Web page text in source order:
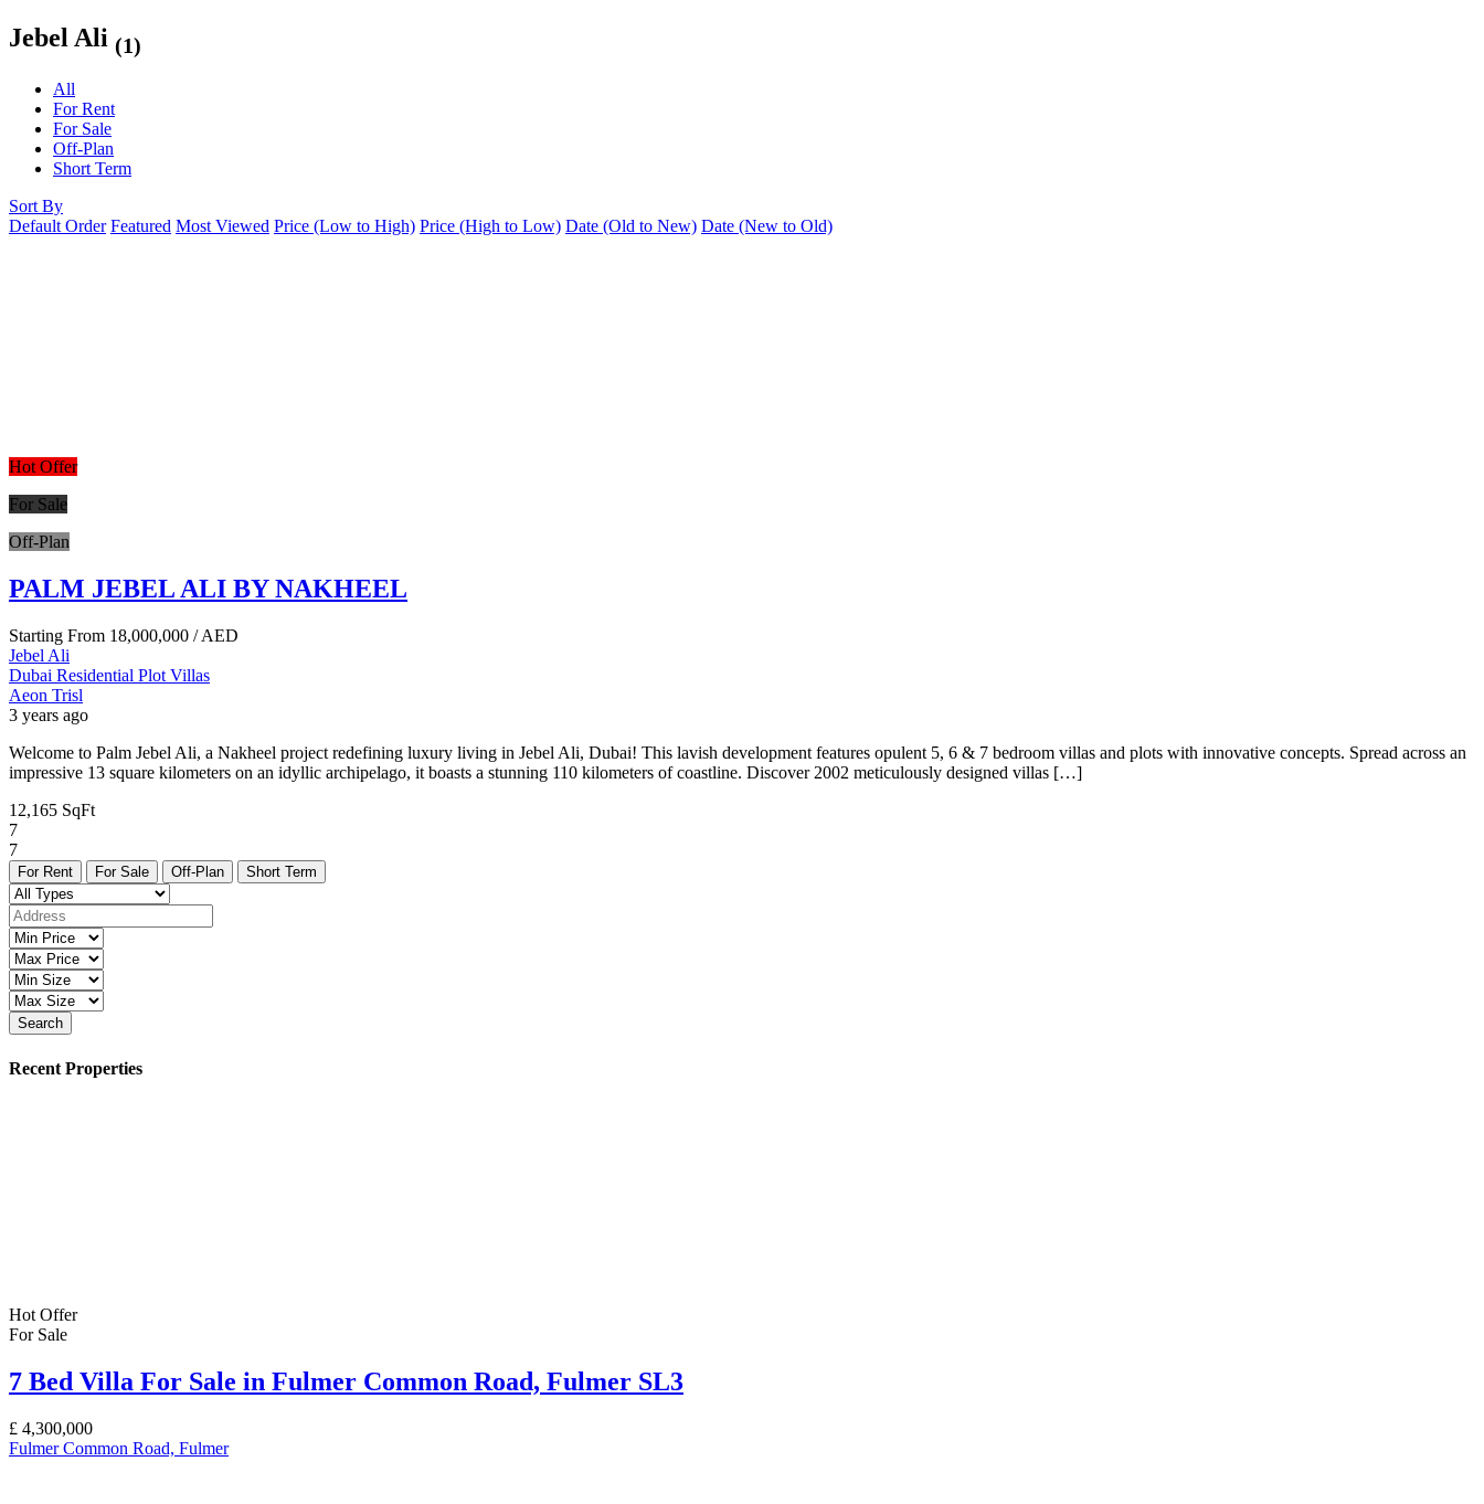
Jebel Ali (1)
All
For Rent
For Sale
Off-Plan
Short Term
Sort By
Default Order Featured Most Viewed Price (Low to High) Price (High to Low) Date (Old to New) Date (New to Old)
Hot Offer
For Sale
Off-Plan
PALM JEBEL ALI BY NAKHEEL
Starting From 18,000,000 / AED
Jebel Ali
Dubai Residential Plot Villas
Aeon Trisl
3 years ago
Welcome to Palm Jebel Ali, a Nakheel project redefining luxury living in Jebel Ali, Dubai! This lavish development features opulent 5, 6 & 7 bedroom villas and plots with innovative concepts. Spread across an
impressive 13 square kilometers on an idyllic archipelago, it boasts a stunning 110 kilometers of coastline. Discover 2002 meticulously designed villas […]
12,165 SqFt
7
7
For Rent For Sale Off-Plan Short Term
Search
Recent Properties
Hot Offer
For Sale
7 Bed Villa For Sale in Fulmer Common Road, Fulmer SL3
£ 4,300,000
Fulmer Common Road, Fulmer